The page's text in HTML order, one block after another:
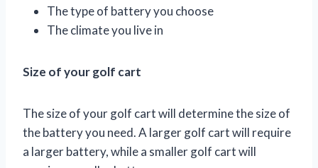
The type of battery you choose
The climate you live in
Size of your golf cart
The size of your golf cart will determine the size of
the battery you need. A larger golf cart will require
a larger battery, while a smaller golf cart will